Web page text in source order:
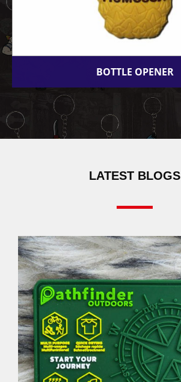
BOTTLE OPENER
LATEST BLOGS